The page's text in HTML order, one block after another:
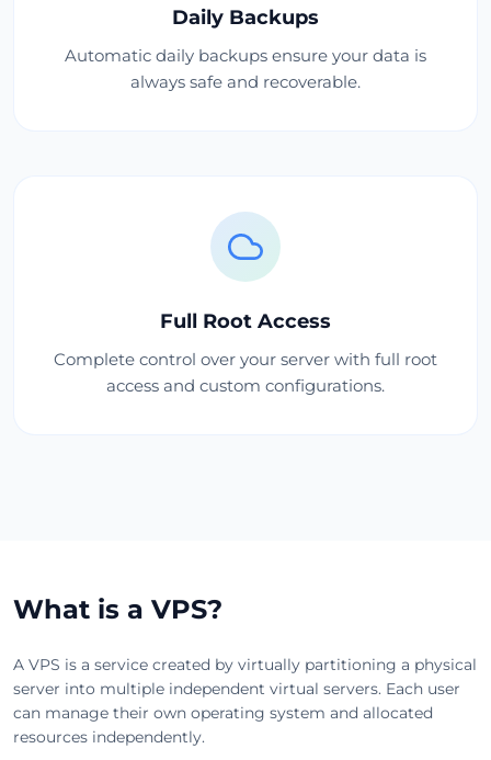
Daily Backups
Automatic daily backups ensure your data is
always safe and recoverable.
Full Root Access
Complete control over your server with full root
access and custom configurations.
What is a VPS?
A VPS is a service created by virtually partitioning a physical
server into multiple independent virtual servers. Each user
can manage their own operating system and allocated
resources independently.